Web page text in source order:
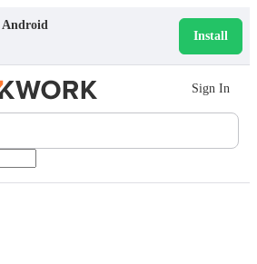
Android
Install
Sign In